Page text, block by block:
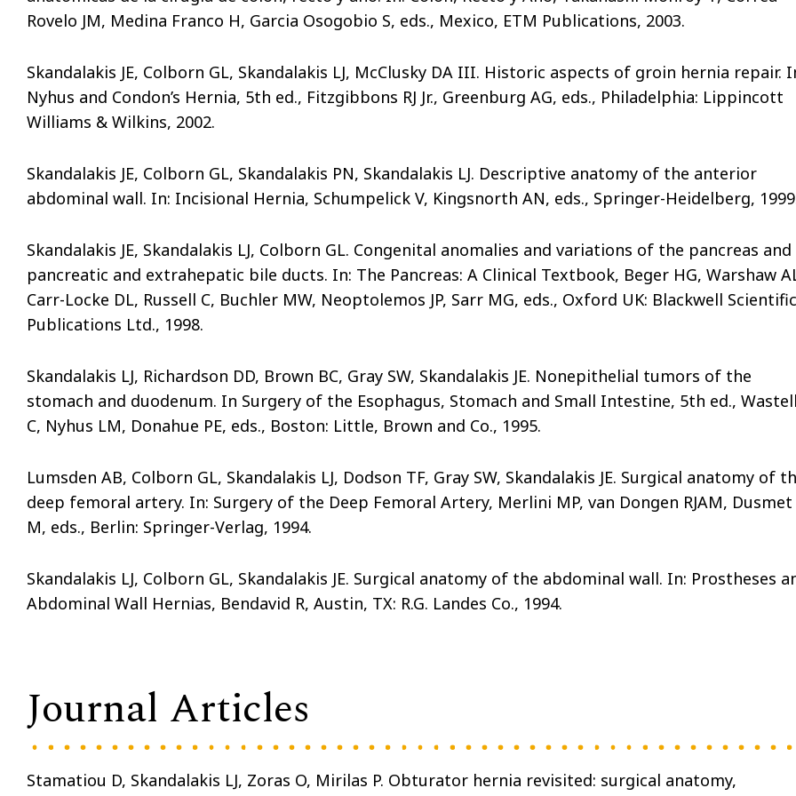
Rovelo JM, Medina Franco H, Garcia Osogobio S, eds., Mexico, ETM Publications, 2003.
Skandalakis JE, Colborn GL, Skandalakis LJ, McClusky DA III. Historic aspects of groin hernia repair.
Nyhus and Condon’s Hernia, 5th ed., Fitzgibbons RJ Jr., Greenburg AG, eds., Philadelphia: Lippincott
Williams & Wilkins, 2002.
Skandalakis JE, Colborn GL, Skandalakis PN, Skandalakis LJ. Descriptive anatomy of the anterior
abdominal wall. In: Incisional Hernia, Schumpelick V, Kingsnorth AN, eds., Springer-Heidelberg,
Skandalakis JE, Skandalakis LJ, Colborn GL. Congenital anomalies and variations of the pancreas and
pancreatic and extrahepatic bile ducts. In: The Pancreas: A Clinical Textbook, Beger HG, Warshaw
Carr-Locke DL, Russell C, Buchler MW, Neoptolemos JP, Sarr MG, eds., Oxford UK: Blackwell Scientific
Publications Ltd., 1998.
Skandalakis LJ, Richardson DD, Brown BC, Gray SW, Skandalakis JE. Nonepithelial tumors of the
stomach and duodenum. In Surgery of the Esophagus, Stomach and Small Intestine, 5th ed., Wastell
C, Nyhus LM, Donahue PE, eds., Boston: Little, Brown and Co., 1995.
Lumsden AB, Colborn GL, Skandalakis LJ, Dodson TF, Gray SW, Skandalakis JE. Surgical anatomy of
deep femoral artery. In: Surgery of the Deep Femoral Artery, Merlini MP, van Dongen RJAM, Dusmet
M, eds., Berlin: Springer-Verlag, 1994.
Skandalakis LJ, Colborn GL, Skandalakis JE. Surgical anatomy of the abdominal wall. In: Prostheses
Abdominal Wall Hernias, Bendavid R, Austin, TX: R.G. Landes Co., 1994.
Journal Articles
Stamatiou D, Skandalakis LJ, Zoras O, Mirilas P. Obturator hernia revisited: surgical anatomy,